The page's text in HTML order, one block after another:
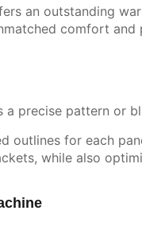
an outstanding
comfort
a precise pattern or
outlines for each
while also